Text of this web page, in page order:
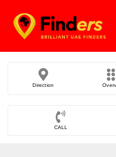
Direction
CALL